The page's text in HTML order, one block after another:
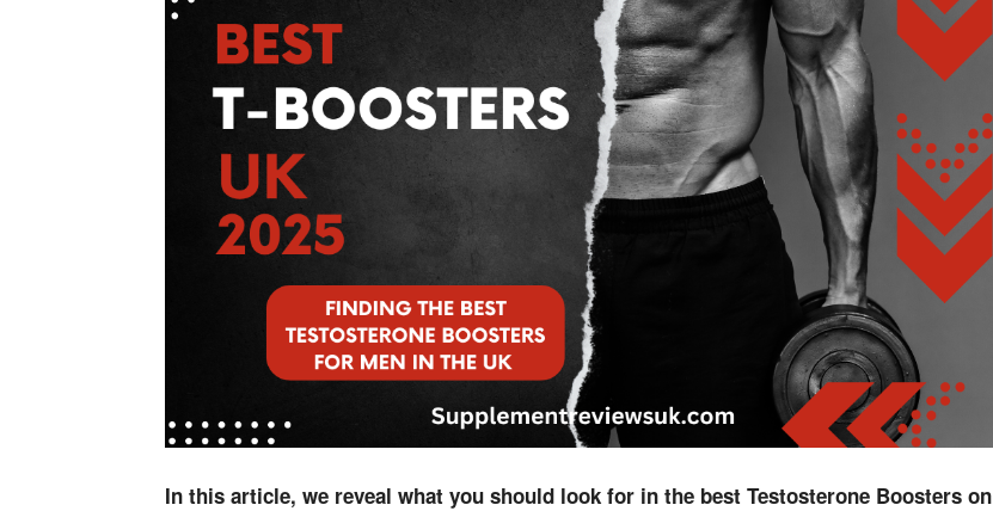
In this article, we reveal what you should look for in the best Testosterone Boosters on